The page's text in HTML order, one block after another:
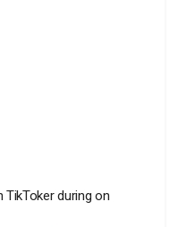
TikToker during on